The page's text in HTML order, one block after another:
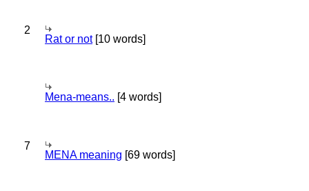
2
Rat or not[10 words]
Mena-means.. [4 words]
7
MENA meaning [69 words]